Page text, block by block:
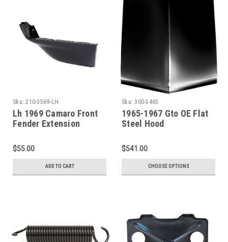
Sku: 210-3569-LH
Lh 1969 Camaro Front
Fender Extension
$55.00
ADD TO CART
Sku: 300-5465
1965-1967 Gto OE Flat
Steel Hood
$541.00
CHOOSE OPTIONS